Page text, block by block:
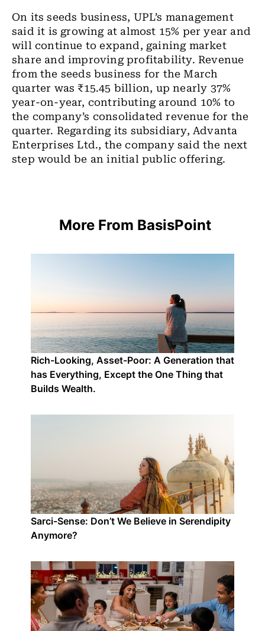
On its seeds business, UPL’s management
said it is growing at almost 15% per year and
will continue to expand, gaining market
share and improving profitability. Revenue
from the seeds business for the March
quarter was ₹15.45 billion, up nearly 37%
year-on-year, contributing around 10% to
the company’s consolidated revenue for the
quarter. Regarding its subsidiary, Advanta
Enterprises Ltd., the company said the next
step would be an initial public offering.
More From BasisPoint
Rich-Looking, Asset-Poor: A Generation that
has Everything, Except the One Thing that
Builds Wealth.
Sarci-Sense: Don’t We Believe in Serendipity
Anymore?